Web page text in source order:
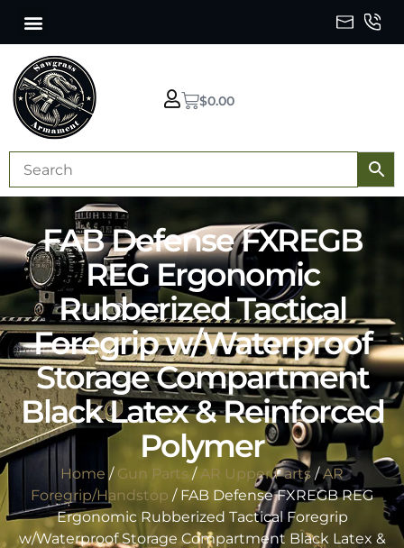
$0.00
FAB Defense FXREGB
REG Ergonomic
Rubberized Tactical
Foregrip w/Waterproof
Storage Compartment
Black Latex & Reinforced
Polymer
Home / Gun Parts /AR Upper Parts/AR
Foregrip/Handstop / FAB Defense FXREGB REG
Ergonomic Rubberized Tactical Foregrip
w/Waterproof Storage Compartment Black Latex &